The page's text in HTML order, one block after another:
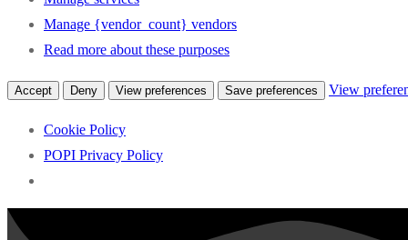
Manage {vendor_count} vendors
Read more about these purposes
Accept Deny View preferences Save preferences View
Cookie Policy
POPI Privacy Policy
Skip